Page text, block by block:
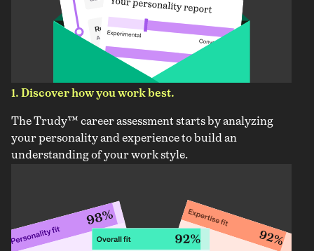
1. Discover how you work best.
The Trudy™ career assessment starts by analyzing
your personality and experience to build an
understanding of your work style.